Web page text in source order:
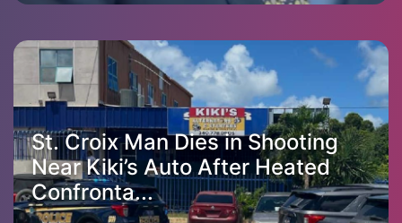
St. Croix Man Dies in Shooting
Near Kiki’s Auto After Heated
Confronta...